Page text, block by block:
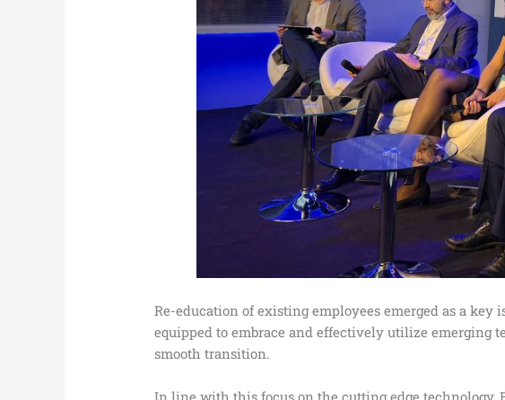
Re-education of existing employees emerged as a key
equipped to embrace and effectively utilize
smooth transition.
In line with this focus on the cutting edge